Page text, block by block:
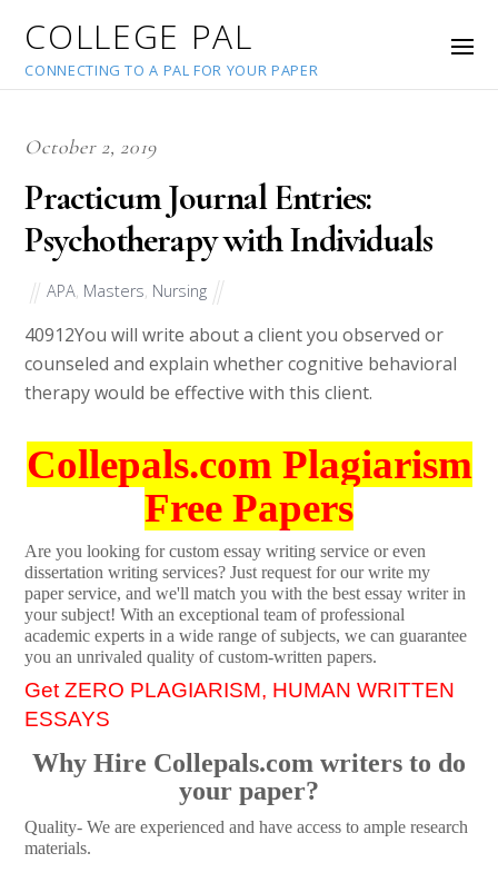
COLLEGE PAL
CONNECTING TO A PAL FOR YOUR PAPER
October 2, 2019
Practicum Journal Entries:
Psychotherapy with Individuals
APA Masters Nursing
40912You will write about a client you observed or
counseled and explain whether cognitive behavioral
therapy would be effective with this client.
Collepals.com Plagiarism
Free Papers
Are you looking for custom essay writing service or even
dissertation writing services? Just request for our write my
paper service, and we'll match you with the best essay writer in
your subject! With an exceptional team of professional
academic experts in a wide range of subjects, we can guarantee
you an unrivaled quality of custom-written papers.
Get ZERO PLAGIARISM, HUMAN WRITTEN
ESSAYS
Why Hire Collepals.com writers to do
your paper?
Quality- We are experienced and have access to ample research
materials.